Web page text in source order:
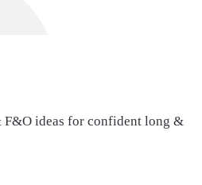
F&O ideas for confident long &